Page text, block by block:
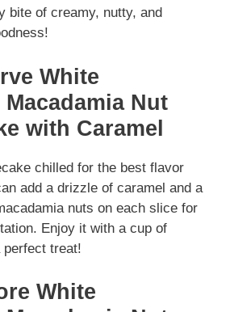
bite of creamy, nutty, and
White
Nut
with Caramel
chilled for the best flavor
add a drizzle of caramel and a
nuts on each slice for
Enjoy it with a cup of
treat!
White